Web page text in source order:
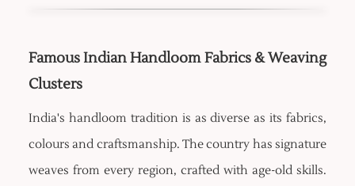
Famous Indian Handloom Fabrics & Weaving
Clusters
India's handloom tradition is as diverse as its fabrics,
colours and craftsmanship. The country has signature
weaves from every region, crafted with age-old skills.